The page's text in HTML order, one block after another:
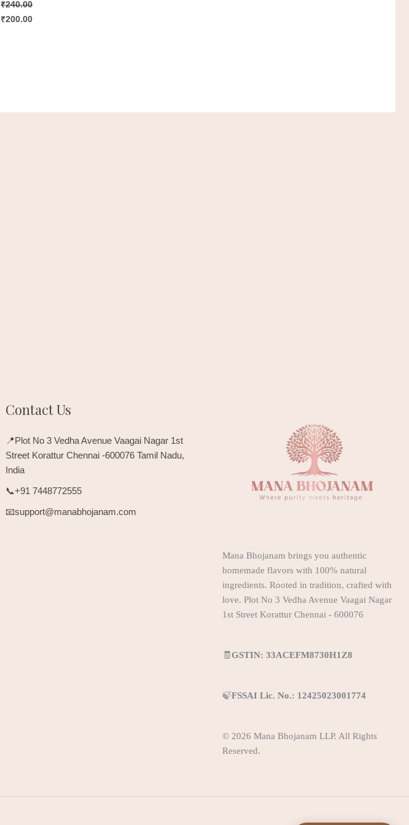
₹240.00
₹200.00
Contact Us
📍Plot No 3 Vedha Avenue Vaagai Nagar 1st
Street Korattur Chennai -600076 Tamil Nadu,
India
📞+91 7448772555
📧support@manabhojanam.com
Mana Bhojanam brings you authentic
homemade flavors with 100% natural
ingredients. Rooted in tradition, crafted with
love. Plot No 3 Vedha Avenue Vaagai Nagar
1st Street Korattur Chennai - 600076
🧾GSTIN: 33ACEFM8730H1Z8
🍃FSSAI Lic. No.: 12425023001774
© 2026 Mana Bhojanam LLP. All Rights
Reserved.